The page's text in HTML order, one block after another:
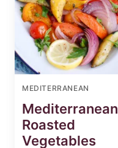
MEDITERRANEAN
Mediterranean
Roasted
Vegetables